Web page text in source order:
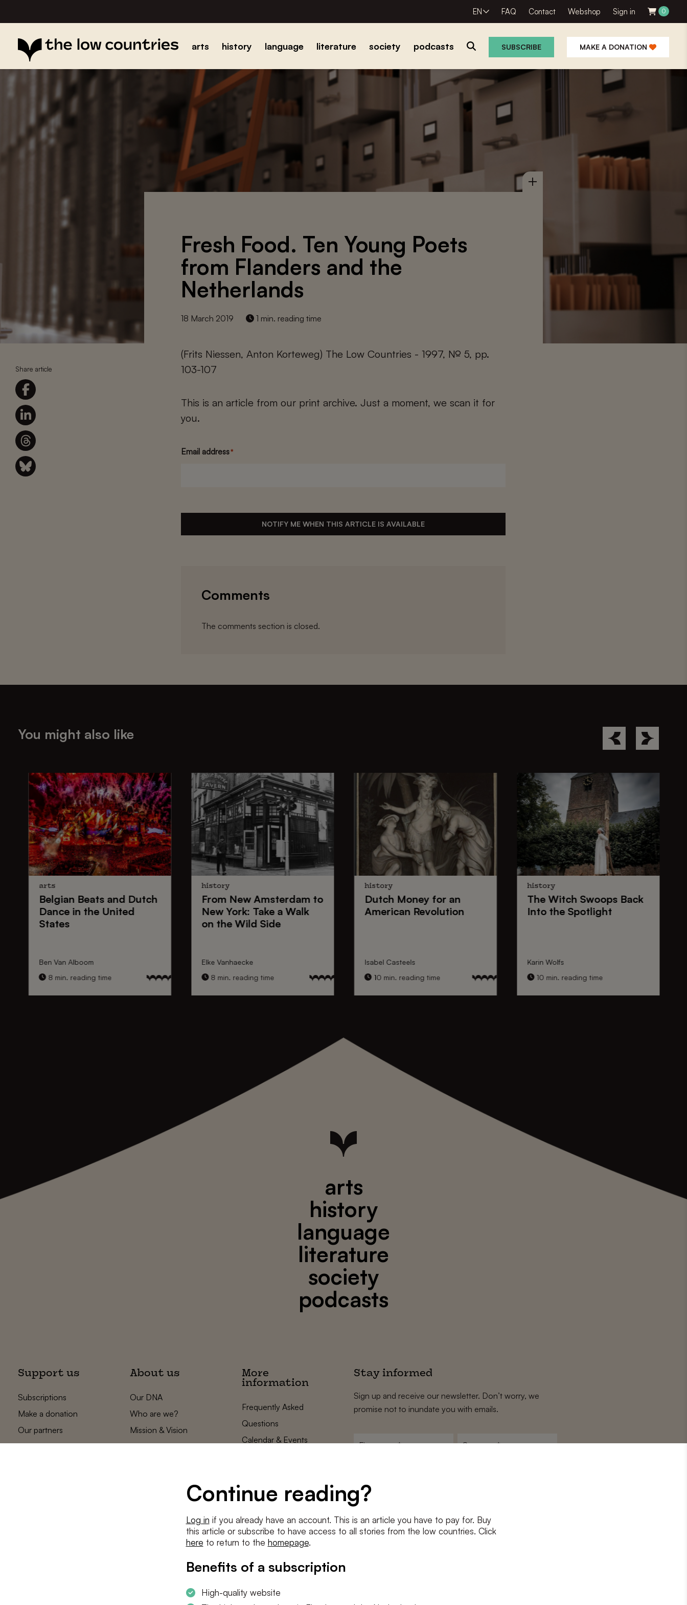
EN FAQ Contact Webshop Sign in 0
arts history language literature society podcasts SUBSCRIBE MAKE A DONATION
Share article
Fresh Food. Ten Young Poets
from Flanders and the
Netherlands
18 March 2019 1 min. reading time
(Frits Niessen, Anton Korteweg) The Low Countries - 1997, № 5, pp.
103-107
This is an article from our print archive. Just a moment, we scan it for
you.
Email address*
NOTIFY ME WHEN THIS ARTICLE IS AVAILABLE
Comments
The comments section is closed.
You might also like
arts
Belgian Beatsand Dutch
Dancein the United
States
Ben Van Alboom
8 min. reading time
history
From New Amsterdamto
New York: Take a Walk
on the Wild Side
Elke Vanhaecke
8 min. reading time
history
Dutch Moneyfor an
American Revolution
Isabel Casteels
10 min. reading time
history
TheWitch SwoopsBack
Into the Spotlight
Karin Wolfs
10 min. reading time
Continue reading?
Log in if you already have an account. This is an article you have to pay for. Buy
this article or subscribe to have access to all stories from the low countries. Click
here to return to the homepage.
Benefits of a subscription
High-quality website
arts
history
language
literature
society
podcasts
Support us
Subscriptions
Make a donation
Our partners
About us
Our DNA
Who are we?
Mission & Vision
Statements
More
information
Frequently Asked
Questions
Calendar & Events
Cookie settings
Stay informed
Sign up and receive our newsletter. Don’t worry, we
promise not to inundate you with emails.
mailadres
Conditions
I agree to theterms and conditionsandprivacy policy